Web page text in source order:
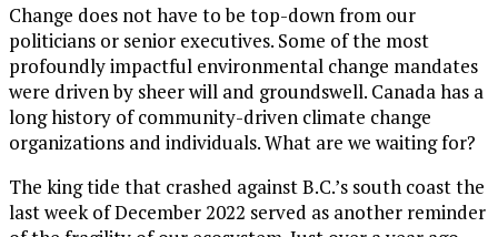
Change does not have to be top-down from our
politicians or senior executives. Some of the most
profoundly impactful environmental change mandates
were driven by sheer will and groundswell. Canada has a
long history of community-driven climate change
organizations and individuals. What are we waiting for?
The king tide that crashed against B.C.’s south coast the
last week of December 2022 served as another reminder